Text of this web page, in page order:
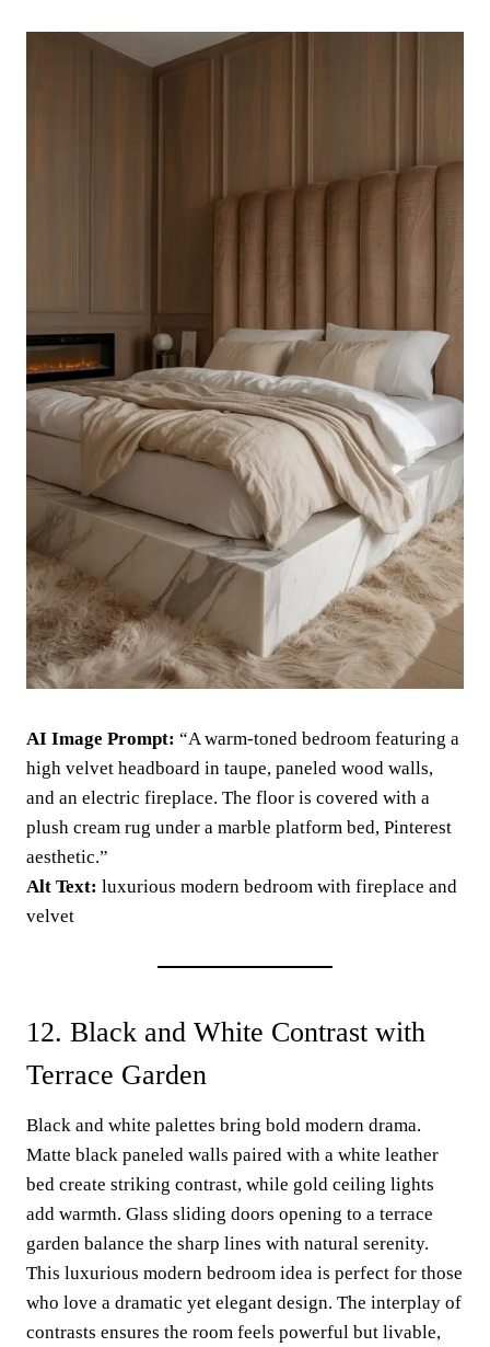
AI Image Prompt: “A warm-toned bedroom featuring a
high velvet headboard in taupe, paneled wood walls,
and an electric fireplace. The floor is covered with a
plush cream rug under a marble platform bed, Pinterest
aesthetic.”
Alt Text: luxurious modern bedroom with fireplace and
velvet
12. Black and White Contrast with
Terrace Garden
Black and white palettes bring bold modern drama.
Matte black paneled walls paired with a white leather
bed create striking contrast, while gold ceiling lights
add warmth. Glass sliding doors opening to a terrace
garden balance the sharp lines with natural serenity.
This luxurious modern bedroom idea is perfect for those
who love a dramatic yet elegant design. The interplay of
contrasts ensures the room feels powerful but livable,